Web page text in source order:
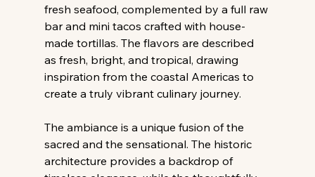
fresh seafood, complemented by a full raw
bar and mini tacos crafted with house-
made tortillas. The flavors are described
as fresh, bright, and tropical, drawing
inspiration from the coastal Americas to
create a truly vibrant culinary journey.
The ambiance is a unique fusion of the
sacred and the sensational. The historic
architecture provides a backdrop of